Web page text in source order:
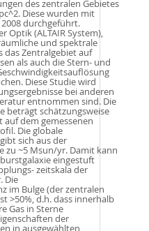
des zentralen Gebietes
Diese wurden mit
durchgeführt.
Optik (ALTAIR System),
und spektrale
das Zentralgebiet auf
als auch die Stern- und
Diese Studie wird
bei anderen
entnommen sind. Die
beträgt schätzungsweise
auf dem gemessenen
Die globale
sich aus der
zu ~5 Msun/yr. Damit kann
eingestuft
zeitskala der
Die
im Bulge (der zentralen
>50%, d.h. dass innerhalb
Gas in Sterne
der
in ausgewählten